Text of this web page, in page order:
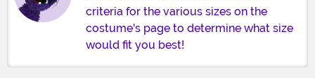
criteria for the various sizes on the
costume's page to determine what size
would fit you best!